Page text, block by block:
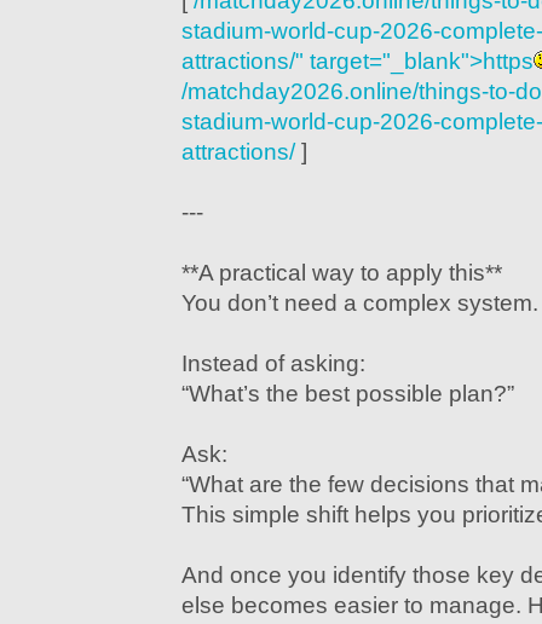
stadium-world-cup-2026-
attractions/" target="_blank">https
/matchday2026.online/things-to-
stadium-world-cup-2026-
attractions/]
---
**A practical way to apply this**
You don’t need a complex
Instead of asking:
“What’s the best possible plan?”
Ask:
“What are the few decisions that
This simple shift helps you
And once you identify those key
else becomes easier to manage.